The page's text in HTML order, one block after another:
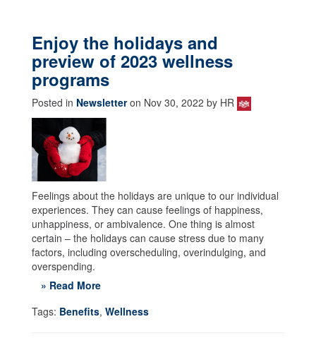
Enjoy the holidays and
preview of 2023 wellness
programs
Posted in Newsletteron Nov 30, 2022 by HR
Feelings about the holidays are unique to our individual
experiences. They can cause feelings of happiness,
unhappiness, or ambivalence. One thing is almost
certain – the holidays can cause stress due to many
factors, including overscheduling, overindulging, and
overspending.
» Read More
Tags: Benefits, Wellness